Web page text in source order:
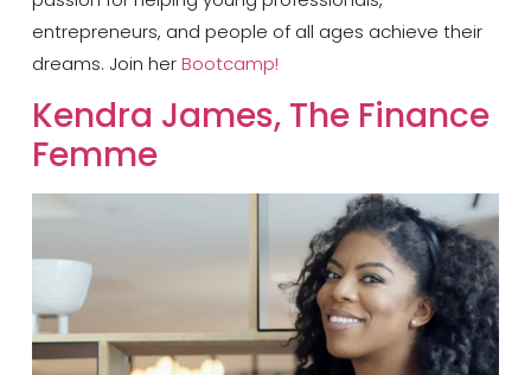
entrepreneurs, and people of all ages achieve their
dreams. Join herBootcamp!
​Kendra James, The Finance
Femme